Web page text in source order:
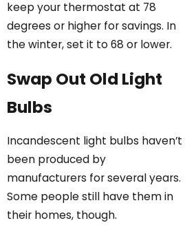
keep your thermostat at 78
degrees or higher for savings. In
the winter, set it to 68 or lower.
Swap Out Old Light
Bulbs
Incandescent light bulbs haven’t
been produced by
manufacturers for several years.
Some people still have them in
their homes, though.